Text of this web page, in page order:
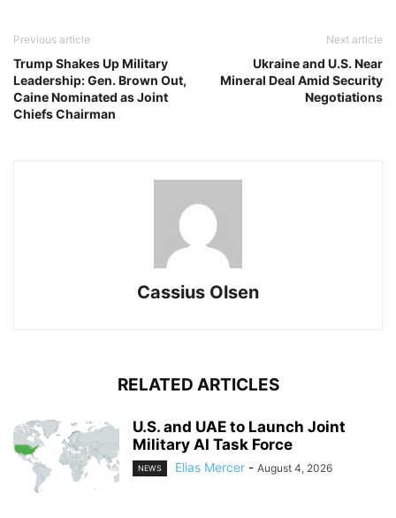
Previous article
Trump Shakes Up Military
Leadership: Gen. Brown Out,
Caine Nominated as Joint
Chiefs Chairman
Next article
Ukraine and U.S. Near
Mineral Deal Amid Security
Negotiations
Cassius Olsen
RELATED ARTICLES
U.S. and UAE to Launch Joint
Military AI Task Force
NEWS Elias Mercer - August 4, 2026